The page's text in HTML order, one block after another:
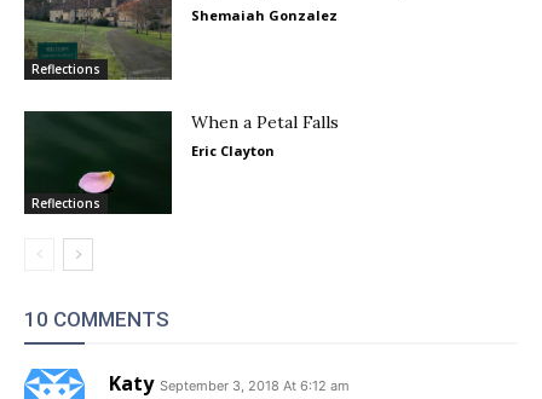
Reflections
Shemaiah Gonzalez
Reflections
When a Petal Falls
Eric Clayton
10 COMMENTS
Katy September 3, 2018 At 6:12 am